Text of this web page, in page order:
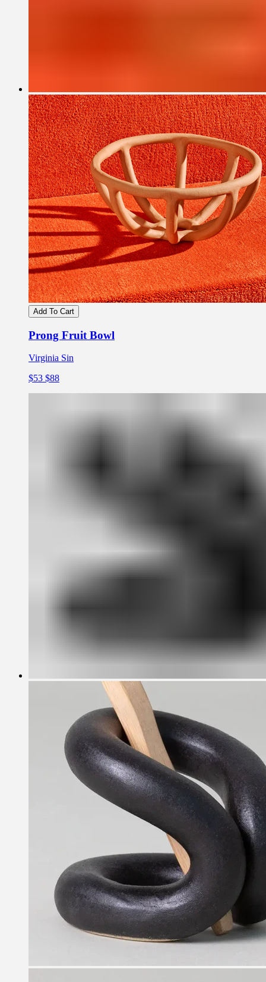
Add To Cart
Prong Fruit Bowl
Virginia Sin
$53 $88